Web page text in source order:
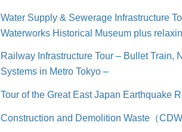
Water Supply & Sewerage Infrastructure
Waterworks Historical Museum plus
Railway Infrastructure Tour – Bullet Train,
Systems in Metro Tokyo –
Tour of the Great East Japan Earthquake
Construction and Demolition Waste（